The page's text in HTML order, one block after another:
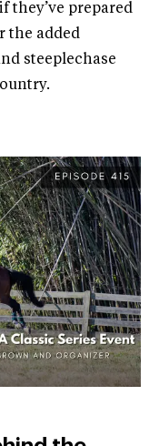
they’ve prepared
the added
steeplechase